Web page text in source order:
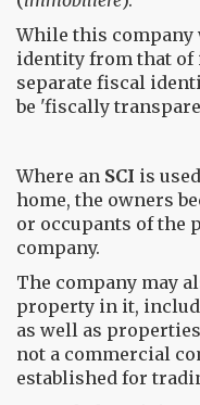
While this
identity from that of
separate fiscal
be 'fiscally
Where an SCI is
home, the owners
or occupants of the
company.
The company may
property in it,
as well as
not a commercial
established for